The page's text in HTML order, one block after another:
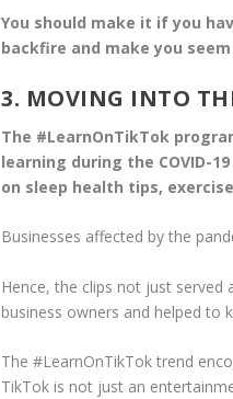
You should make it if you
backfire and make you
3. MOVING INTO
The #LearnOnTikTok
learning during the COVID-
on sleep health tips,
Businesses affected by the
Hence, the clips not just
business owners and helped to
The #LearnOnTikTok trend
TikTok is not just an